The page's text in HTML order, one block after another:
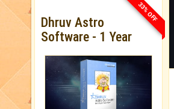
33% OFF
Dhruv Astro
Software - 1 Year